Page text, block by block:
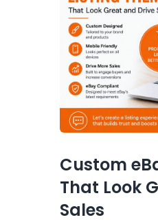
Custom
That Look
Sales